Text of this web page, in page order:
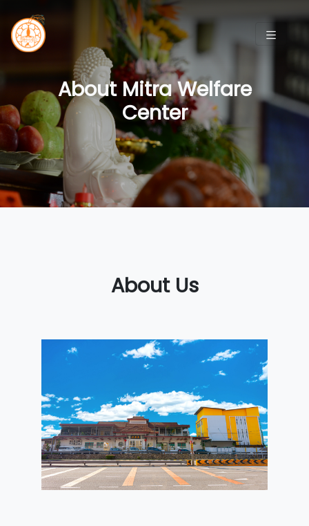
About Mitra Welfare
Center
About Us